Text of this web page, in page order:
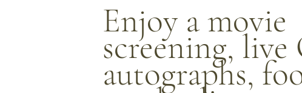
Enjoy a movie
screening,
autographs,